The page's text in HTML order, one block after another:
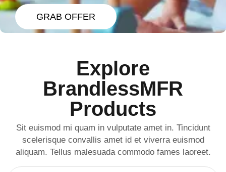
GRAB OFFER
Explore
BrandlessMFR
Products
Sit euismod mi quam in vulputate amet in. Tincidunt
scelerisque convallis amet id et viverra euismod
aliquam. Tellus malesuada commodo fames laoreet.